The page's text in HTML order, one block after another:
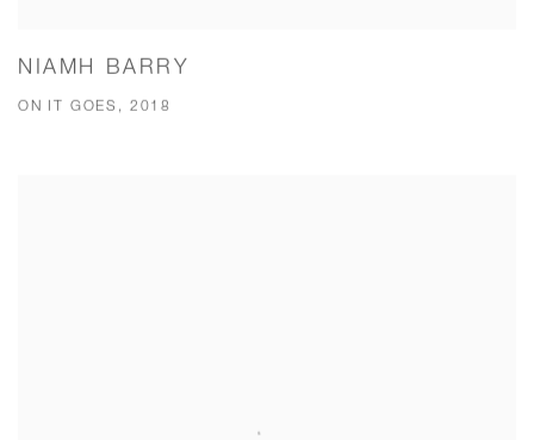
NIAMH BARRY
ON IT GOES, 2018